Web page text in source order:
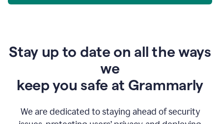
Stay up to date on all the ways
we
keep you safe at Grammarly
We are dedicated to staying ahead of security